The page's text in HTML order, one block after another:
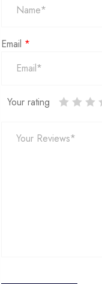
Email *
Your rating